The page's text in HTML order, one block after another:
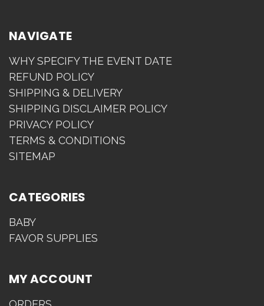
NAVIGATE
WHY SPECIFY THE EVENT DATE
REFUND POLICY
SHIPPING & DELIVERY
SHIPPING DISCLAIMER POLICY
PRIVACY POLICY
TERMS & CONDITIONS
SITEMAP
CATEGORIES
BABY
FAVOR SUPPLIES
MY ACCOUNT